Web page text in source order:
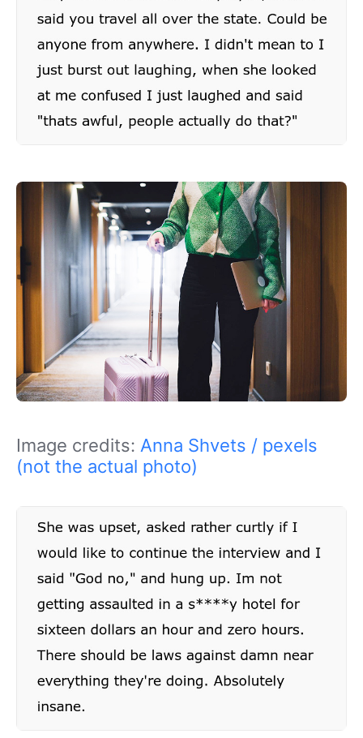
Image credits: Anna Shvets / pexels
(not the actual photo)